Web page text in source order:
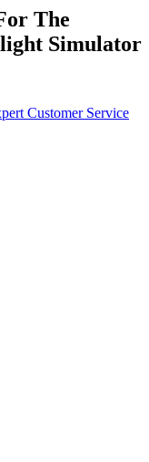
The
Simulator
Customer Service